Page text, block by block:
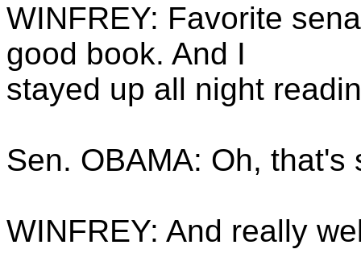
WINFREY: Favorite
good book. And I
stayed up all night
Sen. OBAMA: Oh,
WINFREY: And really